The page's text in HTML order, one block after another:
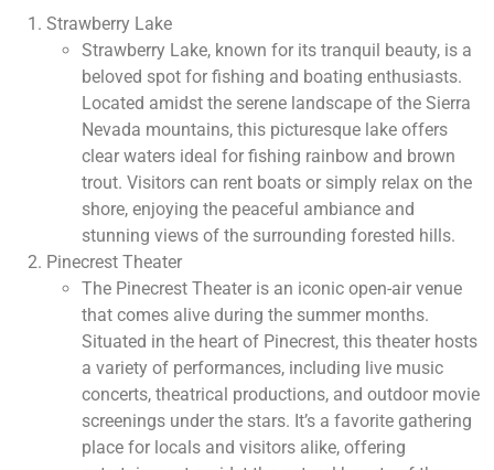
Strawberry Lake
Strawberry Lake, known for its tranquil beauty, is a
beloved spot for fishing and boating enthusiasts.
Located amidst the serene landscape of the Sierra
Nevada mountains, this picturesque lake offers
clear waters ideal for fishing rainbow and brown
trout. Visitors can rent boats or simply relax on the
shore, enjoying the peaceful ambiance and
stunning views of the surrounding forested hills.
Pinecrest Theater
The Pinecrest Theater is an iconic open-air venue
that comes alive during the summer months.
Situated in the heart of Pinecrest, this theater hosts
a variety of performances, including live music
concerts, theatrical productions, and outdoor movie
screenings under the stars. It’s a favorite gathering
place for locals and visitors alike, offering